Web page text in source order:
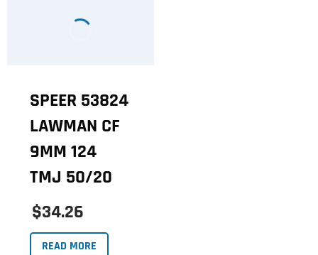
SPEER 53824
LAWMAN CF
9MM 124
TMJ 50/20
$34.26
READ MORE